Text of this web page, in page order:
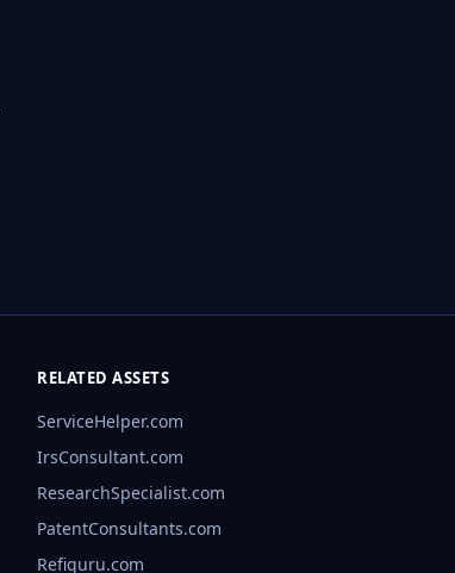
RELATED ASSETS
ServiceHelper.com
IrsConsultant.com
ResearchSpecialist.com
PatentConsultants.com
Refiguru.com